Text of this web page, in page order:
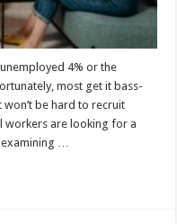
4% or the
most get it bass-
be hard to recruit
workers are looking for a
…